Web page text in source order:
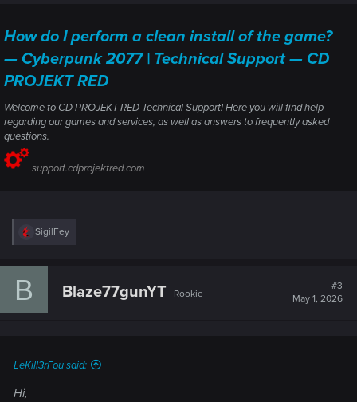
How do I perform a clean install of the game?
— Cyberpunk 2077 | Technical Support — CD
PROJEKT RED
Welcome to CD PROJEKT RED Technical Support! Here you will find help
regarding our games and services, as well as answers to frequently asked
questions.
support.cdprojektred.com
R
c
SigilFey
B Blaze77gunYT Rookie
#3
May 1, 2026
LeKill3rFou said:
Hi,